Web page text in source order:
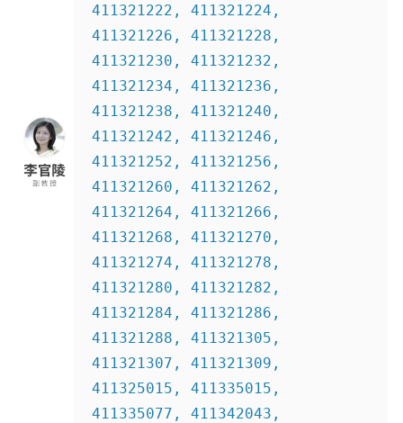
411321222, 411321224,
411321226, 411321228,
411321230, 411321232,
411321234, 411321236,
411321238, 411321240,
411321242, 411321246,
411321252, 411321256,
411321260, 411321262,
411321264, 411321266,
411321268, 411321270,
411321274, 411321278,
411321280, 411321282,
411321284, 411321286,
411321288, 411321305,
411321307, 411321309,
411325015, 411335015,
411335077, 411342043,